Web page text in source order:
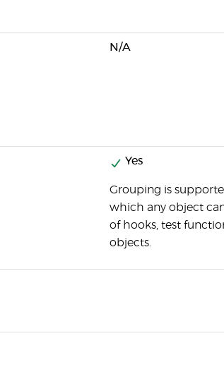
N/A
Yes
Grouping is
which any object
of hooks, test
objects.